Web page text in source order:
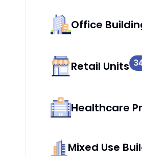
Office
Retail Units
Healthcare
Mixed Use